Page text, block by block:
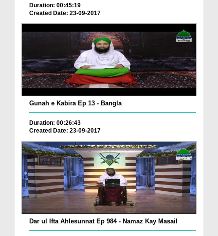
Duration: 00:45:19
Created Date: 23-09-2017
Gunah e Kabira Ep 13 - Bangla
Duration: 00:26:43
Created Date: 23-09-2017
Dar ul Ifta Ahlesunnat Ep 984 - Namaz Kay Masail